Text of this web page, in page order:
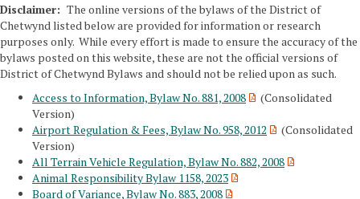
Disclaimer: The online versions of the bylaws of the District of
Chetwynd listed below are provided for information or research
purposes only. While every effort is made to ensure the accuracy of the
bylaws posted on this website, these are not the official versions of
District of Chetwynd Bylaws and should not be relied upon as such.
Access to Information, Bylaw No. 881, 2008
(Consolidated
Version)
Airport Regulation & Fees, Bylaw No. 958, 2012
(Consolidated
Version)
All Terrain Vehicle Regulation, Bylaw No. 882, 2008
Animal Responsibility Bylaw 1158, 2023
Board of Variance, Bylaw No. 883, 2008